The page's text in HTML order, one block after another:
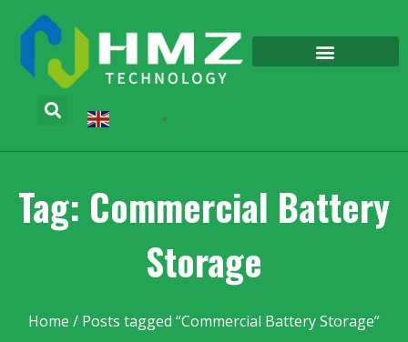
▼
Tag: Commercial Battery
Storage
Home / Posts tagged “Commercial Battery Storage”